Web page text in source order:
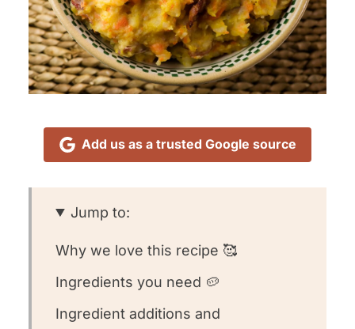
Add us as a trusted Google source
Jump to:
Why we love this recipe 🥰
Ingredients you need 🥔
Ingredient additions and